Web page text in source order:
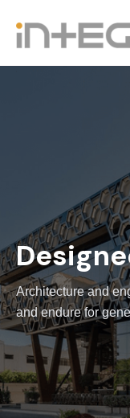
Architecture and
and endure for